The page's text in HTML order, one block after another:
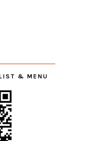
& MENU